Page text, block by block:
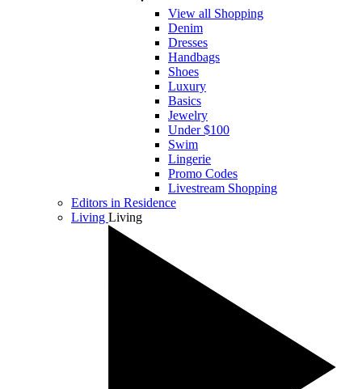
View all Shopping
Denim
Dresses
Handbags
Shoes
Luxury
Basics
Jewelry
Under $100
Swim
Lingerie
Promo Codes
Livestream Shopping
Editors in Residence
Living Living